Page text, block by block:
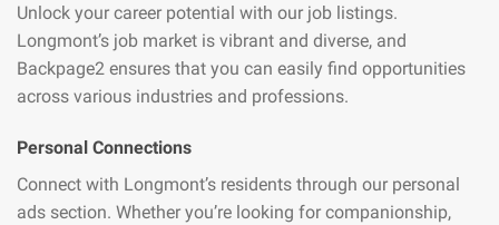
Unlock your career potential with our job listings.
Longmont’s job market is vibrant and diverse, and
Backpage2 ensures that you can easily find opportunities
across various industries and professions.
Personal Connections
Connect with Longmont’s residents through our personal
ads section. Whether you’re looking for companionship,